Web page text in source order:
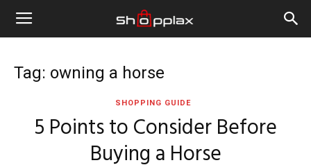
Tag: owning a horse
SHOPPING GUIDE
5 Points to Consider Before
Buying a Horse